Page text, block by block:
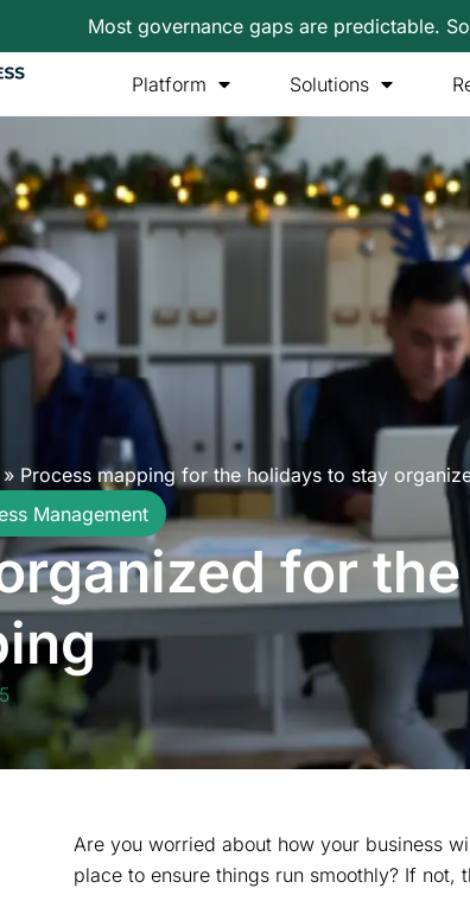
Most governance gaps are predictable.
Platform Solutions
» Process mapping for the holidays to stay
Management
for
Are you worried about how your business
place to ensure things run smoothly? If not,